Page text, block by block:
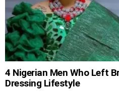
4 Nigerian Men Who Left
Dressing Lifestyle